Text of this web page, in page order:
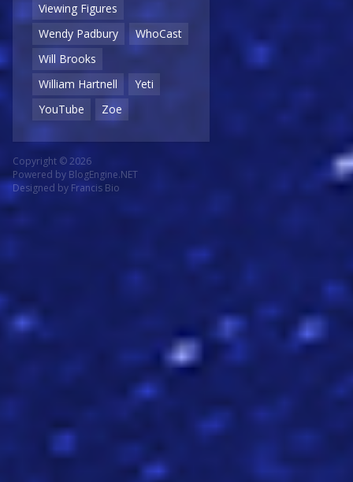
Viewing Figures
Wendy Padbury
WhoCast
Will Brooks
William Hartnell
Yeti
YouTube
Zoe
Copyright © 2026
Powered by BlogEngine.NET
Designed by Francis Bio